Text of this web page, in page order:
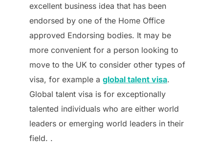
excellent business idea that has been
endorsed by one of the Home Office
approved Endorsing bodies. It may be
more convenient for a person looking to
move to the UK to consider other types of
visa, for example a global talent visa.
Global talent visa is for exceptionally
talented individuals who are either world
leaders or emerging world leaders in their
field. .